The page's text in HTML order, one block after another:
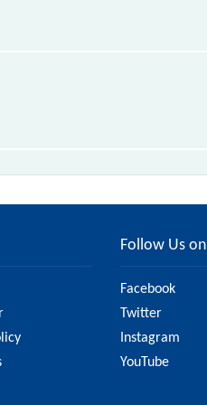
Follow Us on
Facebook
Twitter
Instagram
YouTube